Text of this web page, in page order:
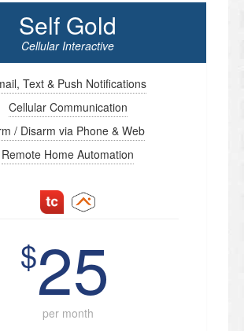
Self Gold
Cellular Interactive
Text & Push Notifications
Cellular Communication
/ Disarm via Phone & Web
Remote Home Automation
$25
per month